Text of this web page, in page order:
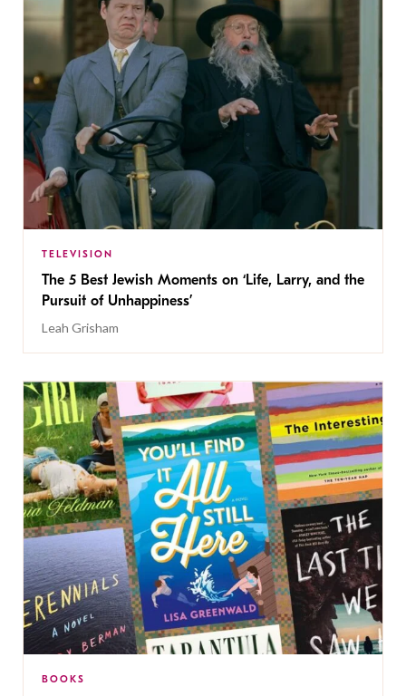
TELEVISION
The 5 Best Jewish Moments on ‘Life, Larry, and the
Pursuit of Unhappiness’
Leah Grisham
BOOKS